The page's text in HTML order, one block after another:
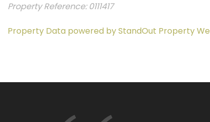
Property Reference: 0111417
Property Data powered by StandOut Property